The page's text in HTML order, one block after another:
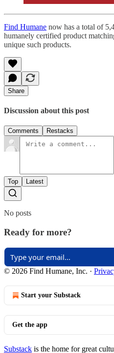
Find Humane now has a total of
humanely certified product
unique such products.
Share
Discussion about this post
Comments Restacks
Top Latest
No posts
Ready for more?
© 2026 Find Humane, Inc. ·
Start your Substack
Get the app
Substack is the home for great